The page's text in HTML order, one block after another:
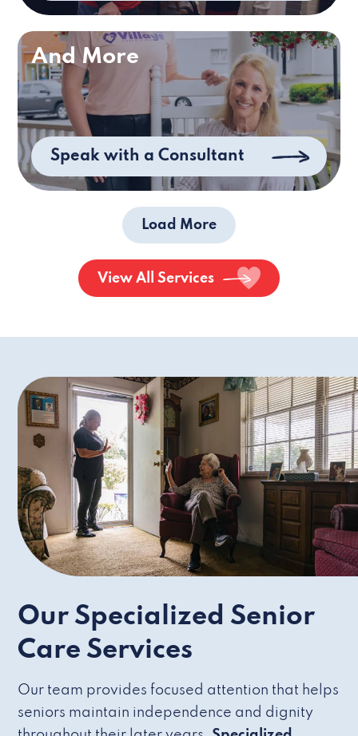
And More
Speak with a Consultant
Load More
View All Services
Our Specialized Senior
Care Services
Our team provides focused attention that helps
seniors maintain independence and dignity